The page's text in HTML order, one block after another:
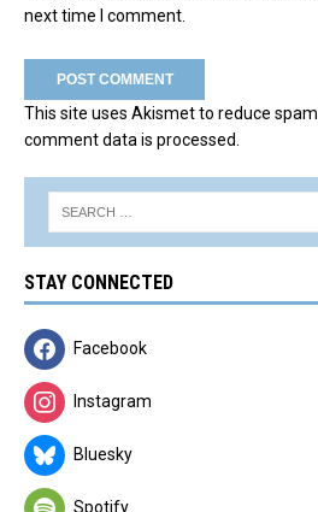
next time I comment.
This site uses Akismet to reduce spam.
comment data is processed.
STAY CONNECTED
Facebook
Instagram
Bluesky
Spotify